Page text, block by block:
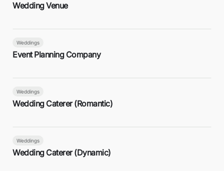
Wedding Venue
Weddings
Event Planning Company
Weddings
Wedding Caterer (Romantic)
Weddings
Wedding Caterer (Dynamic)